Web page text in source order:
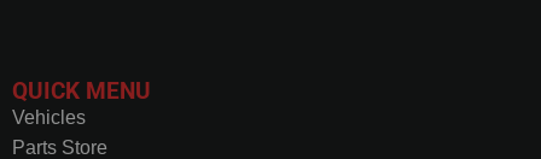
QUICK MENU
Vehicles
Parts Store